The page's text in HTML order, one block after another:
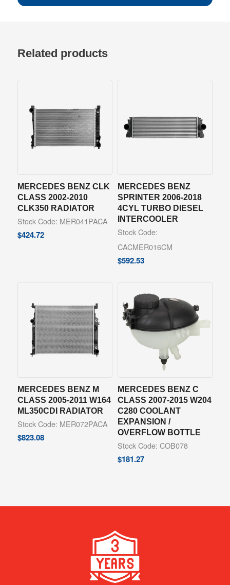
Related products
MERCEDES BENZ CLK
CLASS 2002-2010
CLK350 RADIATOR
Stock Code: MER041PACA
$424.72
MERCEDES BENZ
SPRINTER 2006-2018
4CYL TURBO DIESEL
INTERCOOLER
Stock Code:
CACMER016CM
$592.53
MERCEDES BENZ M
CLASS 2005-2011 W164
ML350CDI RADIATOR
Stock Code: MER072PACA
$823.08
MERCEDES BENZ C
CLASS 2007-2015 W204
C280 COOLANT
EXPANSION /
OVERFLOW BOTTLE
Stock Code: COB078
$181.27